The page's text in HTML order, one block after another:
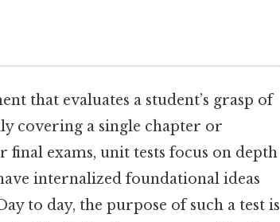
that evaluates a student’s grasp of
covering a single chapter or
final exams, unit tests focus on depth
internalized foundational ideas
to day, the purpose of such a test is